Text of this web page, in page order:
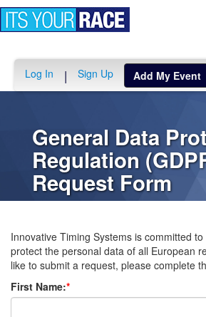
Log In | Sign Up Add My Event
General Data
Regulation
Request Form
Innovative Timing Systems is committed
protect the personal data of all European
like to submit a request, please complete
First Name:*